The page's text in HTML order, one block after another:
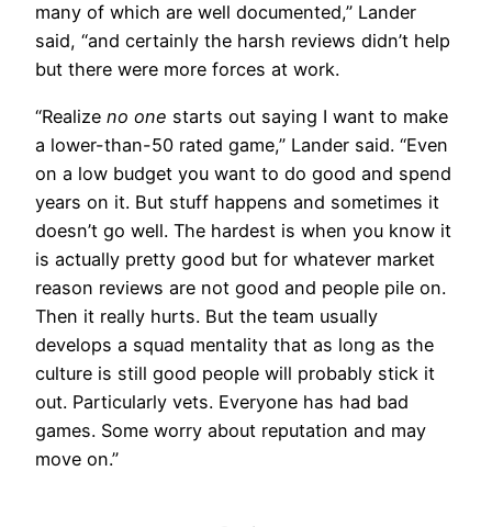
many of which are well documented,” Lander
said, “and certainly the harsh reviews didn’t help
but there were more forces at work.
“Realize no one starts out saying I want to make
a lower-than-50 rated game,” Lander said. “Even
on a low budget you want to do good and spend
years on it. But stuff happens and sometimes it
doesn’t go well. The hardest is when you know it
is actually pretty good but for whatever market
reason reviews are not good and people pile on.
Then it really hurts. But the team usually
develops a squad mentality that as long as the
culture is still good people will probably stick it
out. Particularly vets. Everyone has had bad
games. Some worry about reputation and may
move on.”